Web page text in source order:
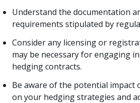
Understand the documentation
requirements stipulated by
Consider any licensing or
may be necessary for engaging
hedging contracts.
Be aware of the potential impact
on your hedging strategies and